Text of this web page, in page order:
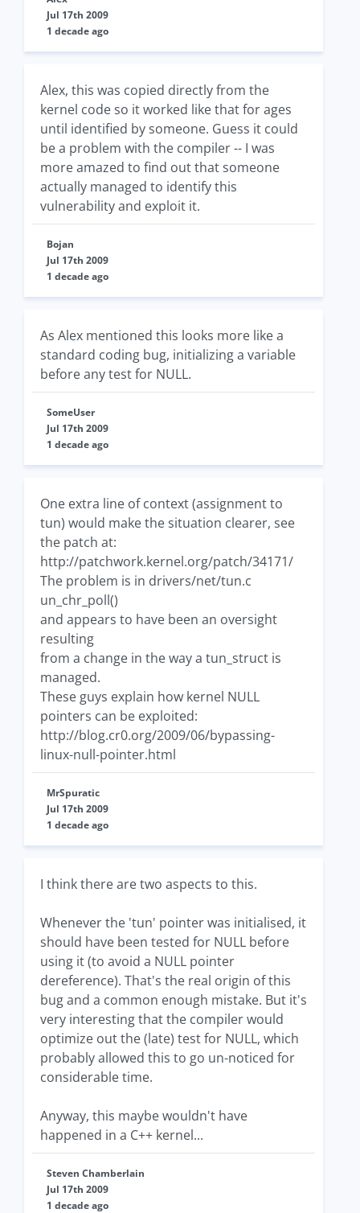
Jul 17th 2009
1 decade ago
Alex, this was copied directly from the
kernel code so it worked like that for ages
until identified by someone. Guess it could
be a problem with the compiler -- I was
more amazed to find out that someone
actually managed to identify this
vulnerability and exploit it.
Bojan
Jul 17th 2009
1 decade ago
As Alex mentioned this looks more like a
standard coding bug, initializing a variable
before any test for NULL.
SomeUser
Jul 17th 2009
1 decade ago
One extra line of context (assignment to
tun) would make the situation clearer, see
the patch at:
http://patchwork.kernel.org/patch/34171/
The problem is in drivers/net/tun.c
un_chr_poll()
and appears to have been an oversight
resulting
from a change in the way a tun_struct is
managed.
These guys explain how kernel NULL
pointers can be exploited:
http://blog.cr0.org/2009/06/bypassing-
linux-null-pointer.html
MrSpuratic
Jul 17th 2009
1 decade ago
I think there are two aspects to this.
Whenever the 'tun' pointer was initialised, it
should have been tested for NULL before
using it (to avoid a NULL pointer
dereference). That's the real origin of this
bug and a common enough mistake. But it's
very interesting that the compiler would
optimize out the (late) test for NULL, which
probably allowed this to go un-noticed for
considerable time.
Anyway, this maybe wouldn't have
happened in a C++ kernel...
Steven Chamberlain
Jul 17th 2009
1 decade ago